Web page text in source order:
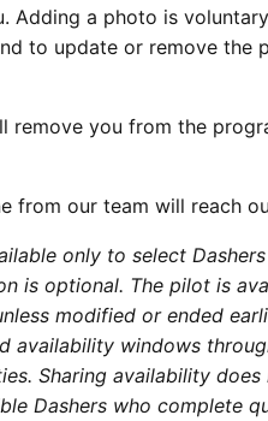
a photo is
to update or remove the
remove you from the
from our team will reach
only to select
is optional. The pilot is
modified or ended
availability windows
Sharing availability does
Dashers who complete